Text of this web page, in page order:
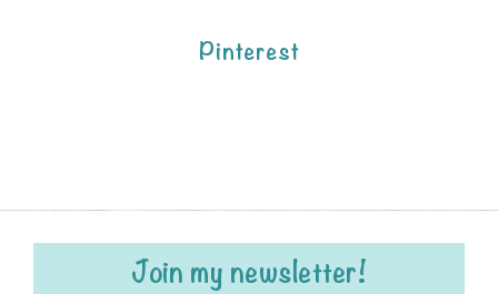
Pinterest
Join my newsletter!